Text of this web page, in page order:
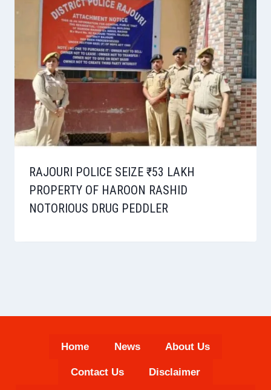
RAJOURI POLICE SEIZE ₹53 LAKH
PROPERTY OF HAROON RASHID
NOTORIOUS DRUG PEDDLER
Home News About Us
Contact Us Disclaimer